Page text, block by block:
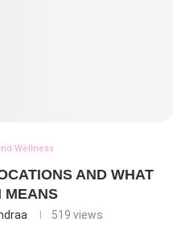
Wellness
AND WHAT
MEANS
519 views